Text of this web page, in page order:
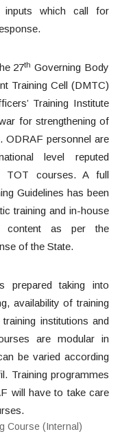
which call for
27th Governing Body
Training Cell (DMTC)
Training Institute
for strengthening of
ODRAF personnel are
level reputed
TOT courses. A full
Guidelines has been
training and in-house
content as per the
of the State.
prepared taking into
availability of training
institutions and
are modular in
be varied according
Training programmes
will have to take care
Course (Internal)